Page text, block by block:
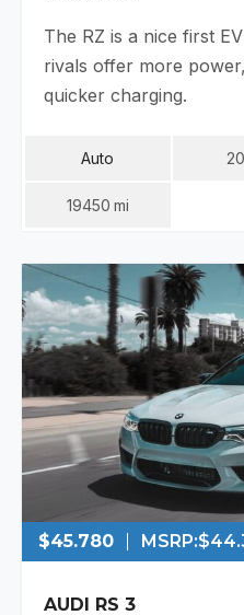
The RZ is a nice first
rivals offer more
quicker charging.
Auto
19450 Mi
$45.780 MSRP:
AUDI RS 3